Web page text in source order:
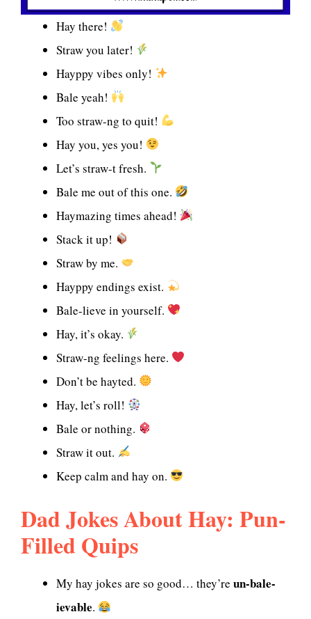
Hay there!
Straw you later!
Hayppy vibes only!
Bale yeah!
Too straw-ng to quit!
Hay you, yes you!
Let’s straw-t fresh.
Bale me out of this one.
Haymazing times ahead!
Stack it up!
Straw by me.
Hayppy endings exist.
Bale-lieve in yourself.
Hay, it’s okay.
Straw-ng feelings here.
Don’t be hayted.
Hay, let’s roll!
Bale or nothing.
Straw it out.
Keep calm and hay on.
Dad Jokes About Hay: Pun-
Filled Quips
My hay jokes are so good… they’re un-bale-
ievable.